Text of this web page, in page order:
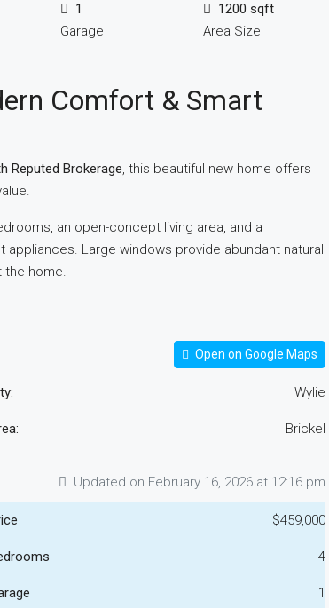
1
Garage
1200 sqft
Area Size
Comfort & Smart
Reputed Brokerage, this beautiful new home offers
an open-concept living area, and a
Large windows provide abundant natural
the home.
Open on Google Maps
Wylie
Brickel
Updated on February 16, 2026 at 12:16 pm
$459,000
4
1